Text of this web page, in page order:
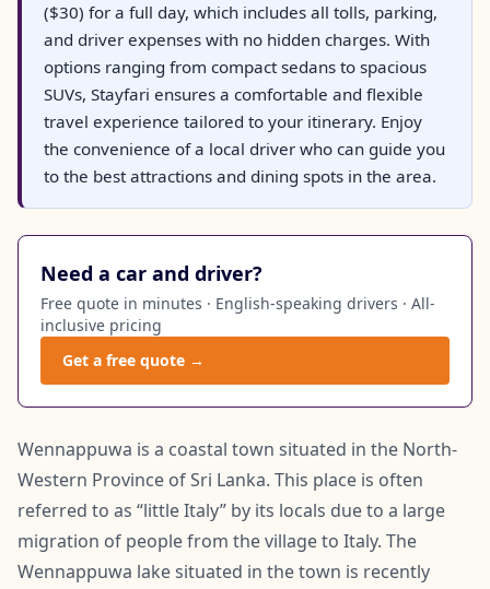
($30) for a full day, which includes all tolls, parking,
and driver expenses with no hidden charges. With
options ranging from compact sedans to spacious
SUVs, Stayfari ensures a comfortable and flexible
travel experience tailored to your itinerary. Enjoy
the convenience of a local driver who can guide you
to the best attractions and dining spots in the area.
Need a car and driver?
Free quote in minutes · English-speaking drivers · All-
inclusive pricing
Get a free quote →
Wennappuwa is a coastal town situated in the North-
Western Province of Sri Lanka. This place is often
referred to as “little Italy” by its locals due to a large
migration of people from the village to Italy. The
Wennappuwa lake situated in the town is recently